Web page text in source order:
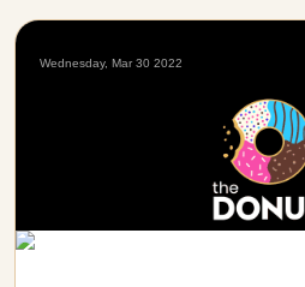
Wednesday, Mar 30 2022